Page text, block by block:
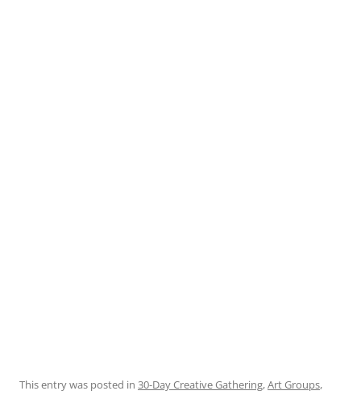
This entry was posted in 30-Day Creative Gathering,Art Groups,